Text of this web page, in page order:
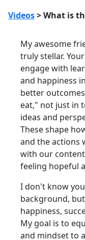
Videos> What is
My awesome
truly stellar.
engage with
and happiness
better
eat," not just in
ideas and
These shape
and the actions
with our
feeling hopeful
I don't know
background,
happiness,
My goal is to
and mindset to